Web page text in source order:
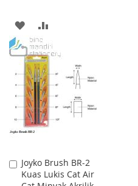
ADD
TO
WISH
LIST
TO
COMPARE
Joyko Brush BR-2
Kuas Lukis Cat Air
Add
to